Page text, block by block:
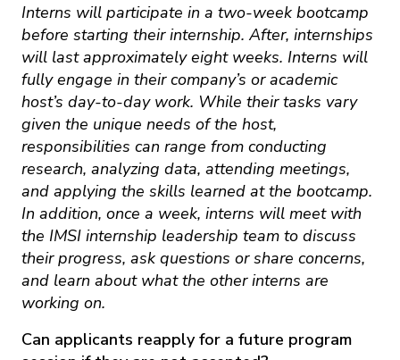
Interns will participate in a two-week bootcamp
before starting their internship. After, internships
will last approximately eight weeks. Interns will
fully engage in their company’s or academic
host’s day-to-day work. While their tasks vary
given the unique needs of the host,
responsibilities can range from conducting
research, analyzing data, attending meetings,
and applying the skills learned at the bootcamp.
In addition, once a week, interns will meet with
the IMSI internship leadership team to discuss
their progress, ask questions or share concerns,
and learn about what the other interns are
working on.
Can applicants reapply for a future program